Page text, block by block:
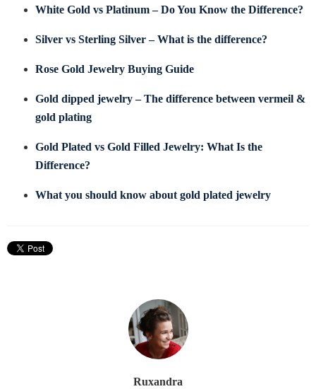
White Gold vs Platinum – Do You Know the Difference?
Silver vs Sterling Silver – What is the difference?
Rose Gold Jewelry Buying Guide
Gold dipped jewelry – The difference between vermeil &
gold plating
Gold Plated vs Gold Filled Jewelry: What Is the
Difference?
What you should know about gold plated jewelry
Ruxandra